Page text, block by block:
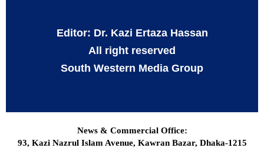
Editor: Dr. Kazi Ertaza Hassan
All right reserved
South Western Media Group
News & Commercial Office:
93, Kazi Nazrul Islam Avenue, Kawran Bazar, Dhaka-1215